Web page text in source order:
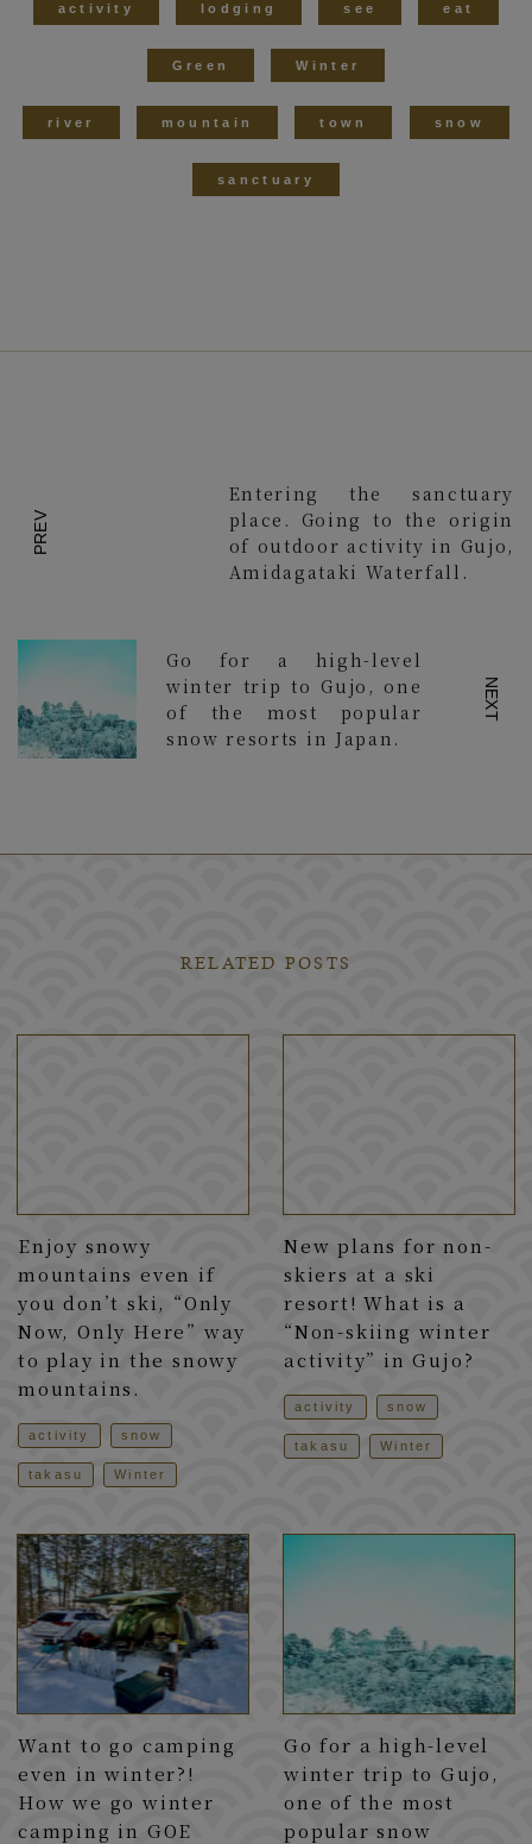
activity lodging see eat
Green Winter
river mountain town snow
sanctuary
PREV
Entering the sanctuary
place. Going to the origin
of outdoor activity in Gujo,
Amidagataki Waterfall.
Go for a high-level
winter trip to Gujo, one
of the most popular
snow resorts in Japan.
NEXT
RELATED POSTS
Enjoy snowy
mountains even if
you don’t ski, “Only
Now, Only Here” way
to play in the snowy
mountains.
activity snow
takasu Winter
New plans for non-
skiers at a ski
resort! What is a
“Non-skiing winter
activity” in Gujo?
activity snow
takasu Winter
Want to go camping
even in winter?!
How we go winter
camping in GOE
Go for a high-level
winter trip to Gujo,
one of the most
popular snow